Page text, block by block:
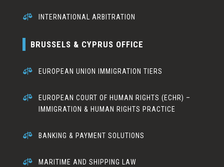
 INTERNATIONAL ARBITRATION
BRUSSELS & CYPRUS OFFICE
 EUROPEAN UNION IMMIGRATION TIERS

EUROPEAN COURT OF HUMAN RIGHTS (ECHR) –
IMMIGRATION & HUMAN RIGHTS PRACTICE
 BANKING & PAYMENT SOLUTIONS
 MARITIME AND SHIPPING LAW